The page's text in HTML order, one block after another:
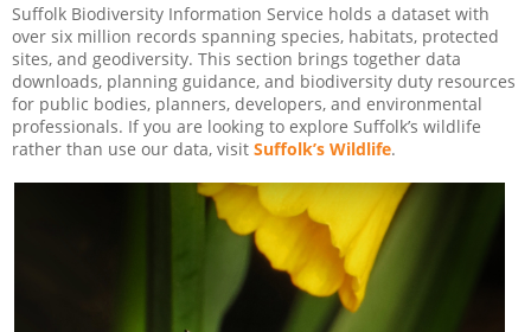
Suffolk Biodiversity Information Service holds a dataset with
over six million records spanning species, habitats, protected
sites, and geodiversity. This section brings together data
downloads, planning guidance, and biodiversity duty resources
for public bodies, planners, developers, and environmental
professionals. If you are looking to explore Suffolk’s wildlife
rather than use our data, visit Suffolk’s Wildlife.